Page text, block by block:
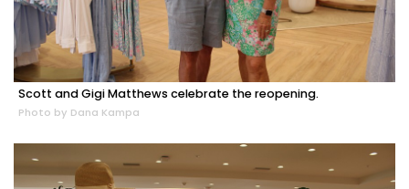
Scott and Gigi Matthews celebrate the reopening.
Photo by Dana Kampa